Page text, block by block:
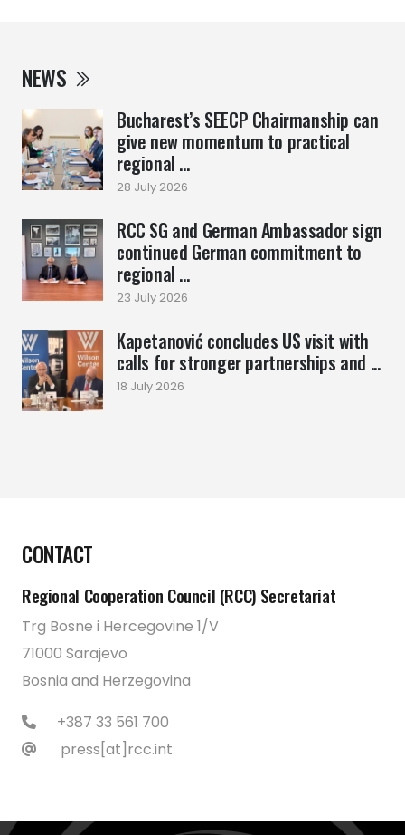
NEWS
Bucharest’s SEECP Chairmanship can
give new momentum to practical
regional ...
28 July 2026
RCC SG and German Ambassador sign
continued German commitment to
regional ...
23 July 2026
Kapetanović concludes US visit with
calls for stronger partnerships and ...
18 July 2026
CONTACT
Regional Cooperation Council (RCC) Secretariat
Trg Bosne i Hercegovine 1/V
71000 Sarajevo
Bosnia and Herzegovina
+387 33 561 700
press[at]rcc.int